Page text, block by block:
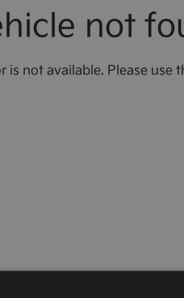
not
not available. Please use